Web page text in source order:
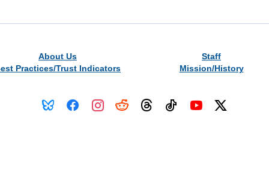
About Us
Practices/Trust Indicators
Staff
Mission/History